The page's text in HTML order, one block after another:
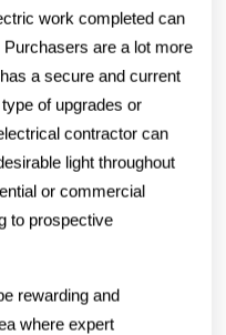
work completed can
are a lot more
a secure and current
of upgrades or
contractor can
light throughout
or commercial
to prospective
rewarding and
where expert